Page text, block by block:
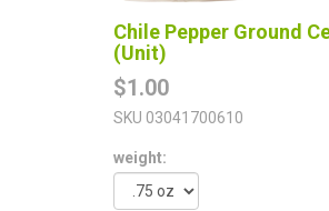
Chile Pepper Ground
(Unit)
$1.00
SKU 03041700610
weight: